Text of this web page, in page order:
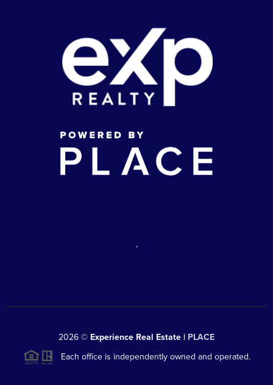
,
2026 © Experience Real Estate | PLACE
Each office is independently owned and operated.